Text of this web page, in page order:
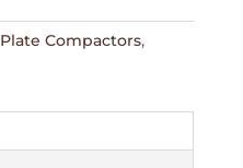
Plate Compactors,